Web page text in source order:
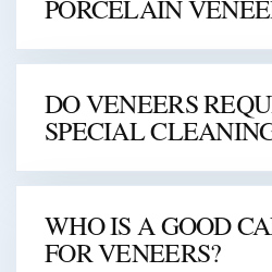
PORCELAIN
DO VENEERS
SPECIAL
WHO IS A GOOD
FOR VENEERS?